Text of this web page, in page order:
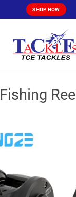
SHOP NOW
Fishing Reel